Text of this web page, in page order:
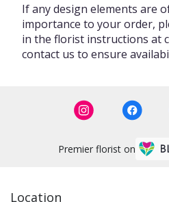
If any design elements are
importance to your order,
in the florist instructions at
contact us to ensure
Premier florist on
Location